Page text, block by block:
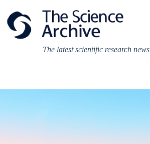
content
The latest scientific research news